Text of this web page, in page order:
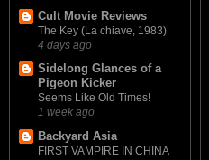
Cult Movie Reviews
The Key (La chiave, 1983)
4 days ago
Sidelong Glances of a
Pigeon Kicker
Seems Like Old Times!
1 week ago
Backyard Asia
FIRST VAMPIRE IN CHINA